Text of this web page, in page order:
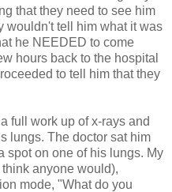
that they need to see him
wouldn't tell him what it was
he NEEDED to come
hours back to the hospital
to tell him that they
full work up of x-rays and
lungs. The doctor sat him
spot on one of his lungs. My
anyone would),
mode, "What do you